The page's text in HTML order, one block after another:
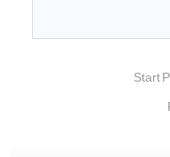
Start